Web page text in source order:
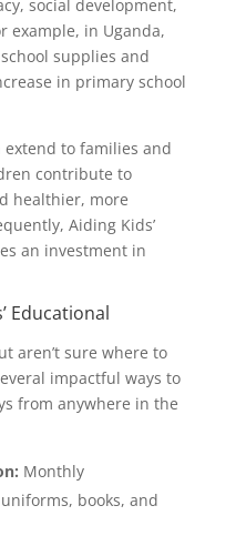
social development,
example, in Uganda,
supplies and
in primary school
to families and
contribute to
healthier, more
Aiding Kids’
an investment in
Educational
aren’t sure where to
impactful ways to
from anywhere in the
Monthly
books, and